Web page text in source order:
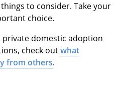
to consider. Take your
choice.
domestic adoption
check outwhat
from others.